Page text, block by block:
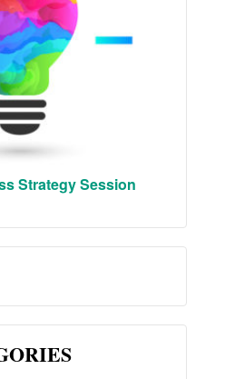
Strategy Session